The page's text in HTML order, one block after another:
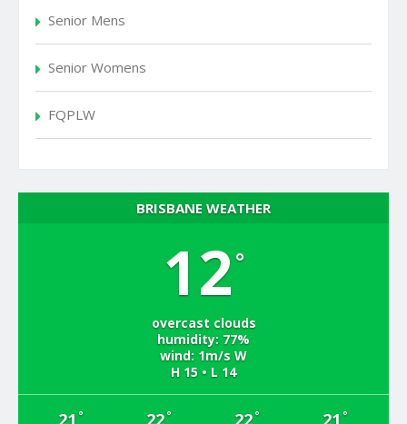
Senior Mens
Senior Womens
FQPLW
BRISBANE WEATHER
12°
overcast clouds
humidity: 77%
wind: 1m/s W
H 15 • L 14
21 ° 22 ° 22 ° 21 °